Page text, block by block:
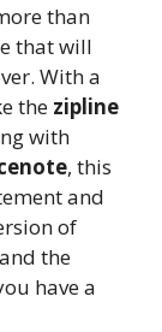
than
that will
With a
the zipline
with
, this
and
of
the
have a